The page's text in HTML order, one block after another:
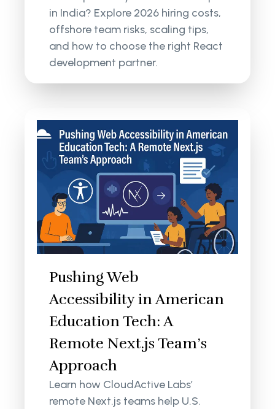
in India? Explore 2026 hiring costs,
offshore team risks, scaling tips,
and how to choose the right React
development partner.
Pushing Web
Accessibility in American
Education Tech: A
Remote Next.js Team’s
Approach
Learn how CloudActive Labs’
remote Next.js teams help U.S.